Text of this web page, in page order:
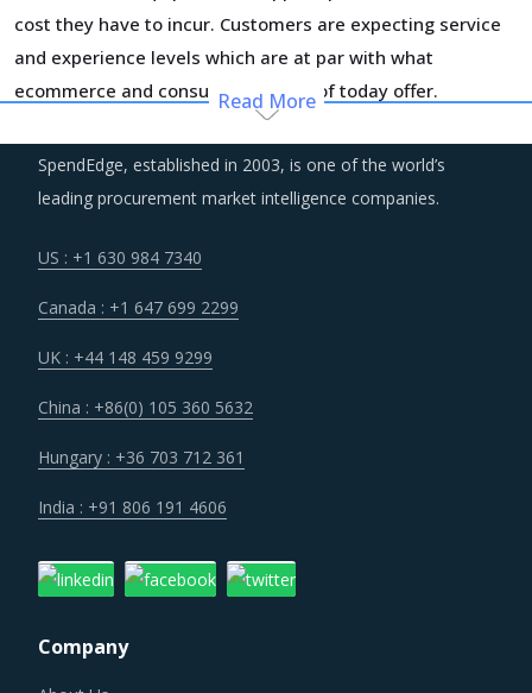
cost they have to incur. Customers are expecting service
and experience levels which are at par with what
ecommerce and consumer sectors of today offer.
Moreover, competition keeps intensifying and demand
and supply dynamics keep shifting.
integration efforts of suppliers are characterizing the
the strength of previously established supplier
relationships due to changed realities in the supplier's
opportunities to onboard new suppliers with a wider range
of offerings or better contract terms for
Technology is improving productivity and creating fresh
demand. Convergence of data science, automation tools,
3D printing, robotics, AI and big data has opened up
operational cost.
Read More
SpendEdge, established in 2003, is one of the world’s
leading procurement market intelligence companies.
US : +1 630 984 7340
Canada : +1 647 699 2299
UK : +44 148 459 9299
China : +86(0) 105 360 5632
Hungary : +36 703 712 361
India : +91 806 191 4606
Company